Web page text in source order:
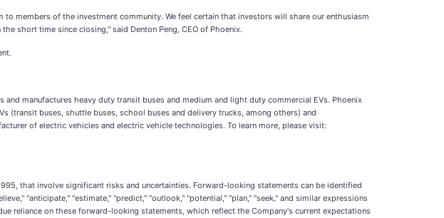
members of the investment community. We feel certain that investors will share our enthusiasm
short time since closing," said Denton Peng, CEO of Phoenix.
manufactures heavy duty transit buses and medium and light duty commercial EVs. Phoenix
(transit buses, shuttle buses, school buses and delivery trucks, among others) and
of electric vehicles and electric vehicle technologies. To learn more, please visit:
that involve significant risks and uncertainties. Forward-looking statements can be identified
"anticipate," "estimate," "predict," "outlook," "potential," "plan," "seek," and similar expressions
reliance on these forward-looking statements, which reflect the Company's current expectations